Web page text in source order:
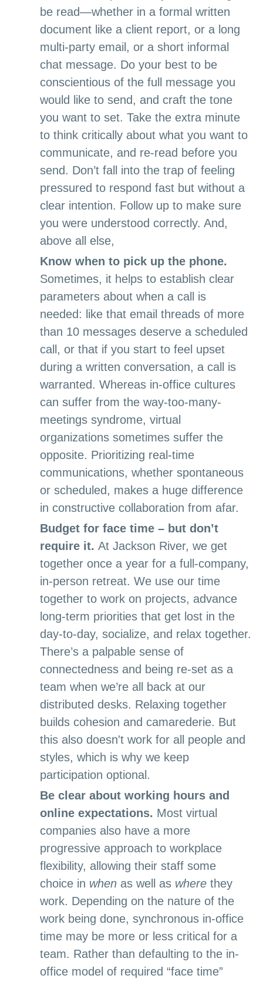
be read—whether in a formal written
document like a client report, or a long
multi-party email, or a short informal
chat message. Do your best to be
conscientious of the full message you
would like to send, and craft the tone
you want to set. Take the extra minute
to think critically about what you want to
communicate, and re-read before you
send. Don’t fall into the trap of feeling
pressured to respond fast but without a
clear intention. Follow up to make sure
you were understood correctly. And,
above all else,
Know when to pick up the phone.
Sometimes, it helps to establish clear
parameters about when a call is
needed: like that email threads of more
than 10 messages deserve a scheduled
call, or that if you start to feel upset
during a written conversation, a call is
warranted. Whereas in-office cultures
can suffer from the way-too-many-
meetings syndrome, virtual
organizations sometimes suffer the
opposite. Prioritizing real-time
communications, whether spontaneous
or scheduled, makes a huge difference
in constructive collaboration from afar.
Budget for face time – but don’t
require it. At Jackson River, we get
together once a year for a full-company,
in-person retreat. We use our time
together to work on projects, advance
long-term priorities that get lost in the
day-to-day, socialize, and relax together.
There’s a palpable sense of
connectedness and being re-set as a
team when we’re all back at our
distributed desks. Relaxing together
builds cohesion and camarederie. But
this also doesn't work for all people and
styles, which is why we keep
participation optional.
Be clear about working hours and
online expectations. Most virtual
companies also have a more
progressive approach to workplace
flexibility, allowing their staff some
choice in when as well as where they
work. Depending on the nature of the
work being done, synchronous in-office
time may be more or less critical for a
team. Rather than defaulting to the in-
office model of required “face time”